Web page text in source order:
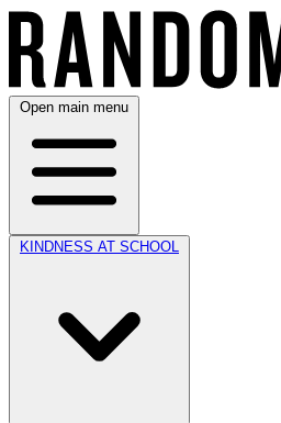
Open main menu
KINDNESS AT SCHOOL